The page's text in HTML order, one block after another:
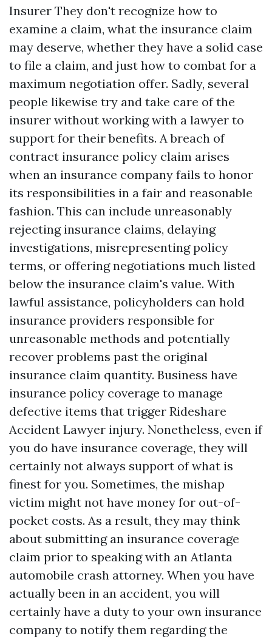
Insurer They don't recognize how to
examine a claim, what the insurance claim
may deserve, whether they have a solid case
to file a claim, and just how to combat for a
maximum negotiation offer. Sadly, several
people likewise try and take care of the
insurer without working with a lawyer to
support for their benefits. A breach of
contract insurance policy claim arises
when an insurance company fails to honor
its responsibilities in a fair and reasonable
fashion. This can include unreasonably
rejecting insurance claims, delaying
investigations, misrepresenting policy
terms, or offering negotiations much listed
below the insurance claim's value. With
lawful assistance, policyholders can hold
insurance providers responsible for
unreasonable methods and potentially
recover problems past the original
insurance claim quantity. Business have
insurance policy coverage to manage
defective items that trigger Rideshare
Accident Lawyer injury. Nonetheless, even if
you do have insurance coverage, they will
certainly not always support of what is
finest for you. Sometimes, the mishap
victim might not have money for out-of-
pocket costs. As a result, they may think
about submitting an insurance coverage
claim prior to speaking with an Atlanta
automobile crash attorney. When you have
actually been in an accident, you will
certainly have a duty to your own insurance
company to notify them regarding the